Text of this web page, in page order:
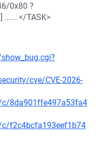
0x80 ?
...... </TASK>
cve/CVE-2026-
8da901ffe497a53fa4
f2c4bcfa193eef1b74